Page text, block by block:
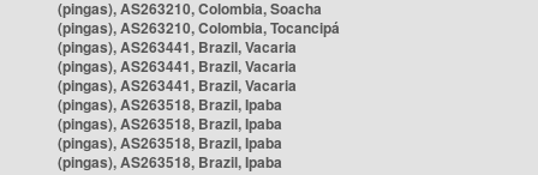
(pingas), AS263210, Colombia, Soacha
(pingas), AS263210, Colombia, Tocancipá
(pingas), AS263441, Brazil, Vacaria
(pingas), AS263441, Brazil, Vacaria
(pingas), AS263441, Brazil, Vacaria
(pingas), AS263518, Brazil, Ipaba
(pingas), AS263518, Brazil, Ipaba
(pingas), AS263518, Brazil, Ipaba
(pingas), AS263518, Brazil, Ipaba